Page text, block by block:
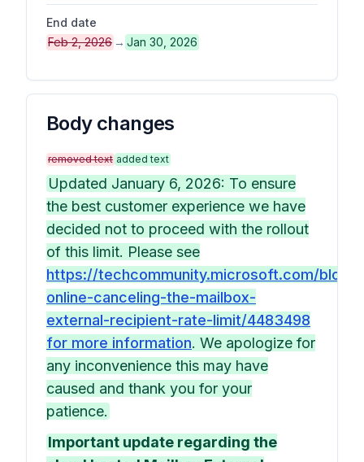
End date
Feb 2, 2026 → Jan 30, 2026
Body changes
removed text added text
Updated January 6, 2026: To ensure
the best customer experience we have
decided not to proceed with the rollout
of this limit. Please see
https://techcommunity.microsoft.com/blog/
online-canceling-the-mailbox-
external-recipient-rate-limit/4483498
for more information. We apologize for
any inconvenience this may have
caused and thank you for your
patience.
Important update regarding the